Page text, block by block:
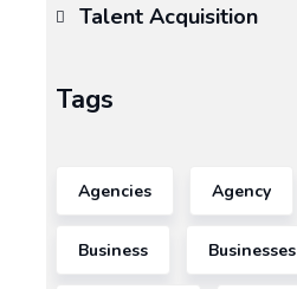
Talent Acquisition
Tags
Agencies Agency
Business Businesses